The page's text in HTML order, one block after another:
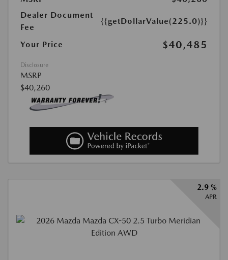
Dealer Document
Fee
{{getDollarValue(225.0)}}
Your Price $40,485
Disclosure
MSRP
$40,260
2.9 %
APR